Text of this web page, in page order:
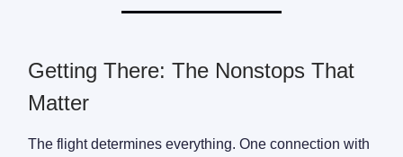
Getting There: The Nonstops That
Matter
The flight determines everything. One connection with